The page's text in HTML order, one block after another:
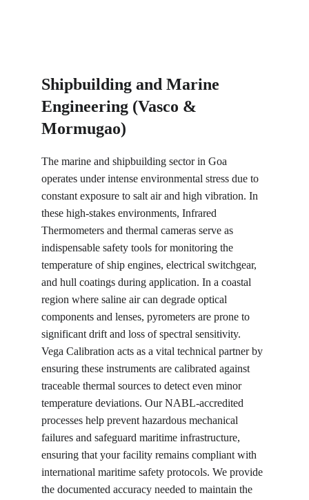
Shipbuilding and Marine
Engineering (Vasco &
Mormugao)
The marine and shipbuilding sector in Goa
operates under intense environmental stress due to
constant exposure to salt air and high vibration. In
these high-stakes environments, Infrared
Thermometers and thermal cameras serve as
indispensable safety tools for monitoring the
temperature of ship engines, electrical switchgear,
and hull coatings during application. In a coastal
region where saline air can degrade optical
components and lenses, pyrometers are prone to
significant drift and loss of spectral sensitivity.
Vega Calibration acts as a vital technical partner by
ensuring these instruments are calibrated against
traceable thermal sources to detect even minor
temperature deviations. Our NABL-accredited
processes help prevent hazardous mechanical
failures and safeguard maritime infrastructure,
ensuring that your facility remains compliant with
international maritime safety protocols. We provide
the documented accuracy needed to maintain the